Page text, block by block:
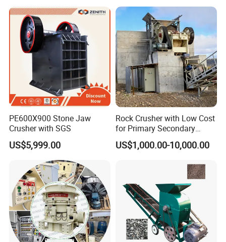
Features About Our Products
It has a big feeding opening, high crushing chamber, high adaptability of the material hardness and a
small number of stone powders.
The gap between the impacting plate and the plate hammer is convenient to adjust so that it can
It has a compact structure and strong rigidness, and the rotor has big rotational inertia.
It adopts high
chromium plate so that it has shock resistance, abrasion resistance, and big impacting force.
It adopts no key links so that it is convenient for maintenance and repair, and it is economical and
reliable.
PE600X900 Stone Jaw
Crusher with SGS
US$5,999.00
Rock Crusher with Low Cost
for Primary Secondary
Crushing of Rock
US$1,000.00-10,000.00